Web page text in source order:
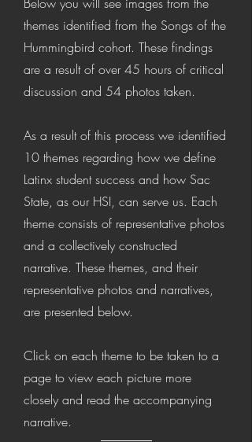
themes identified from the Songs of the
Hummingbird cohort. These findings
are a result of over 45 hours of critical
discussion and 54 photos taken.
As a result of this process we identified
10 themes regarding how we define
Latinx student success and how Sac
State, as our HSI, can serve us. Each
theme consists of representative photos
and a collectively constructed
narrative. These themes, and their
representative photos and narratives,
are presented below.
Click on each theme to be taken to a
page to view each picture more
closely and read the accompanying
narrative.